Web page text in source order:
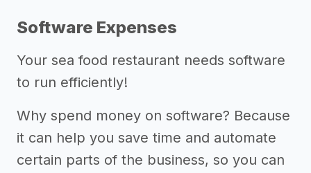
Software Expenses
Your sea food restaurant needs software
to run efficiently!
Why spend money on software? Because
it can help you save time and automate
certain parts of the business, so you can